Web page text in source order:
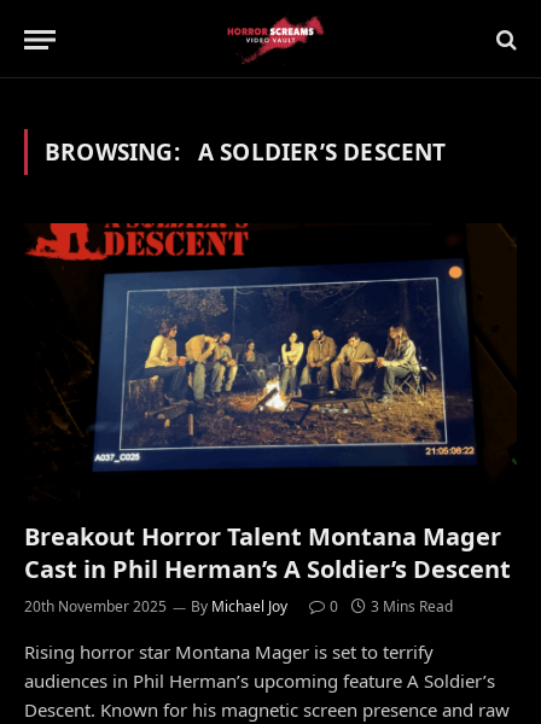
BROWSING: A SOLDIER’S DESCENT
Breakout Horror Talent Montana Mager
Cast in Phil Herman’s A Soldier’s Descent
20th November 2025 By Michael Joy 0 3 Mins Read
Rising horror star Montana Mager is set to terrify
audiences in Phil Herman’s upcoming feature A Soldier’s
Descent. Known for his magnetic screen presence and raw